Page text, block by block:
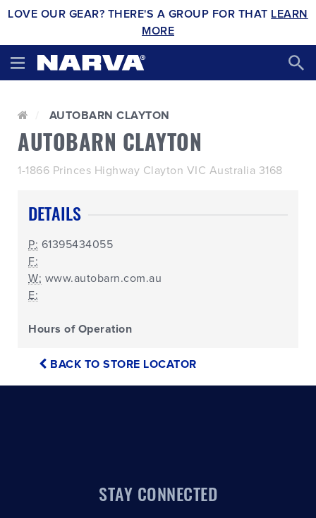
LOVE OUR GEAR? THERE'S A GROUP FOR THAT LEARN
MORE
AUTOBARN CLAYTON
AUTOBARN CLAYTON
1-1866 Princes Highway Clayton VIC Australia 3168
DETAILS
P: 61395434055
F:
W: www.autobarn.com.au
E:
Hours of Operation
BACK TO STORE LOCATOR
STAY CONNECTED